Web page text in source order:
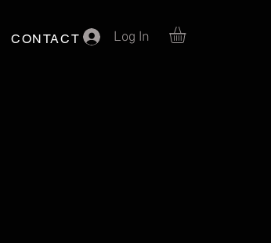
Log In
CONTACT